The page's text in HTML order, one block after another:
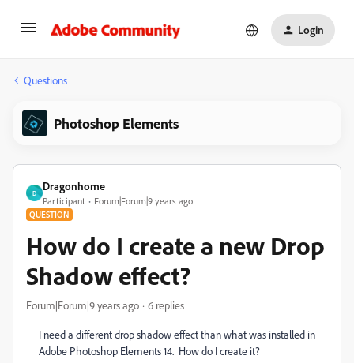
Login
Questions
Photoshop Elements
D
Dragonhome
Participant Forum|Forum|9 years ago
QUESTION
How do I create a new Drop
Shadow effect?
Forum|Forum|9 years ago 6 replies
I need a different drop shadow effect than what was installed in
Adobe Photoshop Elements 14. How do I create it?